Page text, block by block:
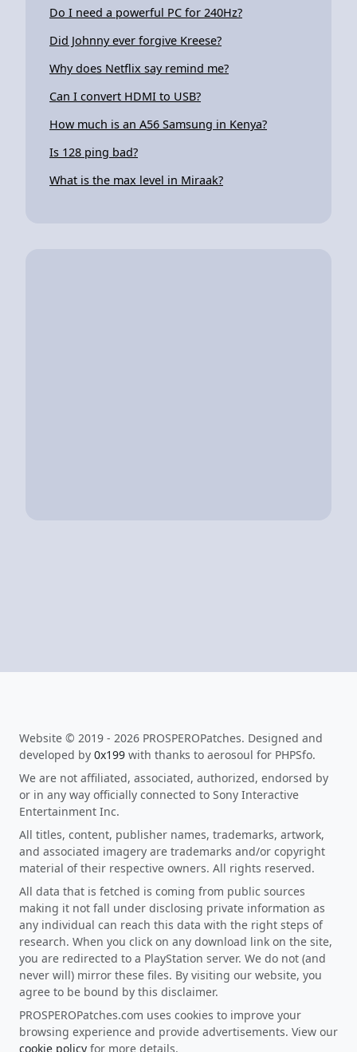
Do I need a powerful PC for 240Hz?
Did Johnny ever forgive Kreese?
Why does Netflix say remind me?
Can I convert HDMI to USB?
How much is an A56 Samsung in Kenya?
Is 128 ping bad?
What is the max level in Miraak?
Website © 2019 - 2026 PROSPEROPatches. Designed and
developed by 0x199 with thanks to aerosoul for PHPSfo.
We are not affiliated, associated, authorized, endorsed by
or in any way officially connected to Sony Interactive
Entertainment Inc.
All titles, content, publisher names, trademarks, artwork,
and associated imagery are trademarks and/or copyright
material of their respective owners. All rights reserved.
All data that is fetched is coming from public sources
making it not fall under disclosing private information as
any individual can reach this data with the right steps of
research. When you click on any download link on the site,
you are redirected to a PlayStation server. We do not (and
never will) mirror these files. By visiting our website, you
agree to be bound by this disclaimer.
PROSPEROPatches.com uses cookies to improve your
browsing experience and provide advertisements. View our
cookie policy for more details.